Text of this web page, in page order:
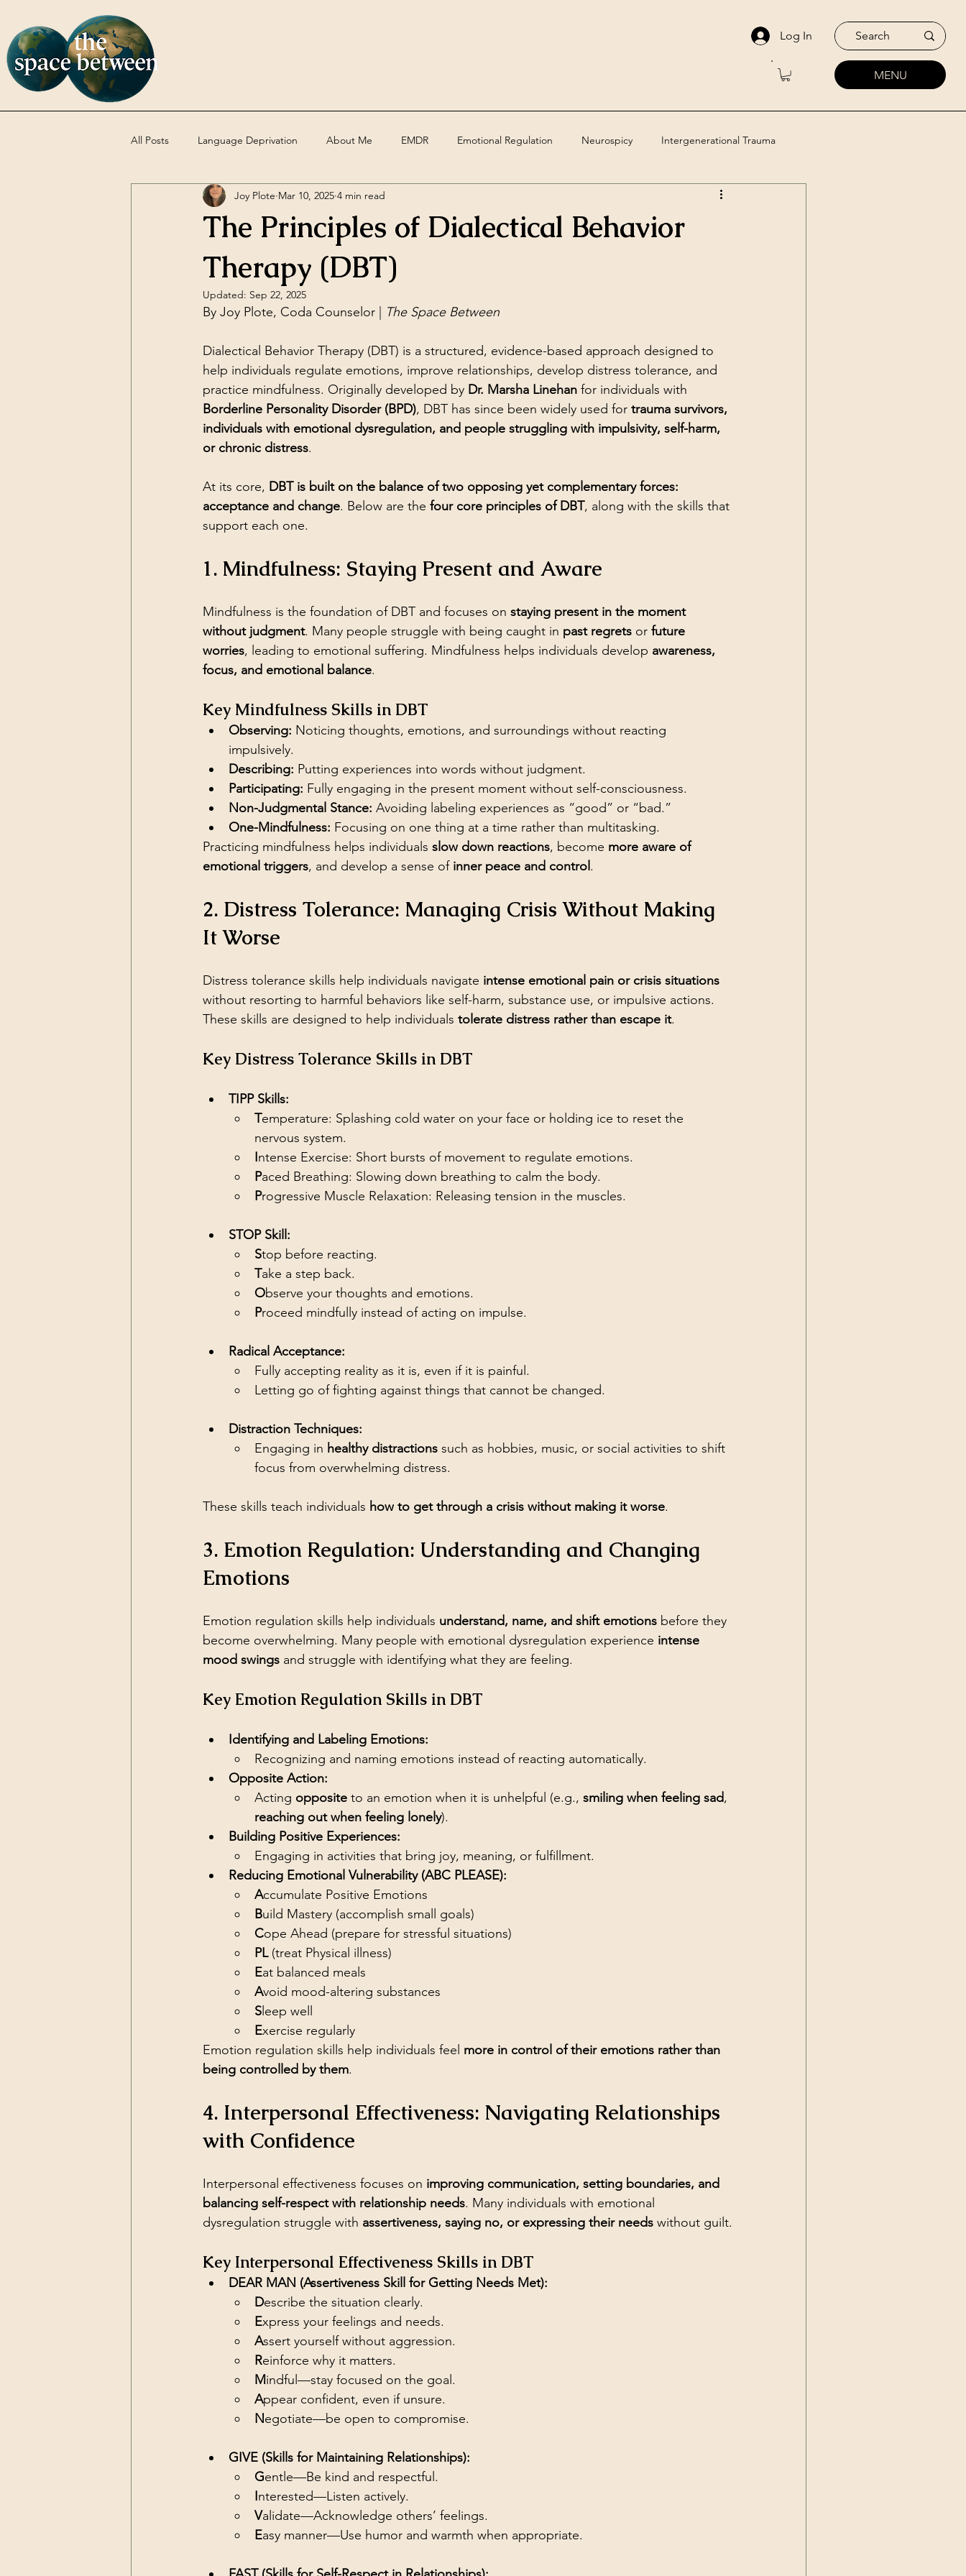
Log In
MENU
All Posts Language Deprivation About Me EMDR Emotional Regulation Neurospicy Intergenerational Trauma
DBT Uncategorized Assessments
The Principles of Dialectical Behavior
Therapy (DBT)
Joy Plote Mar 10, 2025 4 min read
Updated: Sep 22, 2025
By Joy Plote, Coda Counselor | The Space Between
Dialectical Behavior Therapy (DBT) is a structured, evidence-based approach designed to
help individuals regulate emotions, improve relationships, develop distress tolerance, and
practice mindfulness. Originally developed by Dr. Marsha Linehan for individuals with
Borderline Personality Disorder (BPD), DBT has since been widely used for trauma survivors,
individuals with emotional dysregulation, and people struggling with impulsivity, self-harm,
or chronic distress.
At its core, DBT is built on the balance of two opposing yet complementary forces:
acceptance and change. Below are the four core principles of DBT, along with the skills that
support each one.
1. Mindfulness: Staying Present and Aware
Mindfulness is the foundation of DBT and focuses on staying present in the moment
without judgment. Many people struggle with being caught in past regrets or future
worries, leading to emotional suffering. Mindfulness helps individuals develop awareness,
focus, and emotional balance.
Key Mindfulness Skills in DBT
Observing: Noticing thoughts, emotions, and surroundings without reacting
impulsively.
Describing: Putting experiences into words without judgment.
Participating: Fully engaging in the present moment without self-consciousness.
Non-Judgmental Stance: Avoiding labeling experiences as “good” or “bad.”
One-Mindfulness: Focusing on one thing at a time rather than multitasking.
Practicing mindfulness helps individuals slow down reactions, become more aware of
emotional triggers, and develop a sense of inner peace and control.
2. Distress Tolerance: Managing Crisis Without Making
It Worse
Distress tolerance skills help individuals navigate intense emotional pain or crisis situations
without resorting to harmful behaviors like self-harm, substance use, or impulsive actions.
These skills are designed to help individuals tolerate distress rather than escape it.
Key Distress Tolerance Skills in DBT
TIPP Skills:
Temperature: Splashing cold water on your face or holding ice to reset the
nervous system.
Intense Exercise: Short bursts of movement to regulate emotions.
Paced Breathing: Slowing down breathing to calm the body.
Progressive Muscle Relaxation: Releasing tension in the muscles.
STOP Skill:
Stop before reacting.
Take a step back.
Observe your thoughts and emotions.
Proceed mindfully instead of acting on impulse.
Radical Acceptance:
Fully accepting reality as it is, even if it is painful.
Letting go of fighting against things that cannot be changed.
Distraction Techniques:
Engaging in healthy distractions such as hobbies, music, or social activities to shift
focus from overwhelming distress.
These skills teach individuals how to get through a crisis without making it worse.
3. Emotion Regulation: Understanding and Changing
Emotions
Emotion regulation skills help individuals understand, name, and shift emotions before they
become overwhelming. Many people with emotional dysregulation experience intense
mood swings and struggle with identifying what they are feeling.
Key Emotion Regulation Skills in DBT
Identifying and Labeling Emotions:
Recognizing and naming emotions instead of reacting automatically.
Opposite Action:
Acting opposite to an emotion when it is unhelpful (e.g., smiling when feeling sad,
reaching out when feeling lonely).
Building Positive Experiences:
Engaging in activities that bring joy, meaning, or fulfillment.
Reducing Emotional Vulnerability (ABC PLEASE):
Accumulate Positive Emotions
Build Mastery (accomplish small goals)
Cope Ahead (prepare for stressful situations)
PL (treat Physical illness)
Eat balanced meals
Avoid mood-altering substances
Sleep well
Exercise regularly
Emotion regulation skills help individuals feel more in control of their emotions rather than
being controlled by them.
4. Interpersonal Effectiveness: Navigating Relationships
with Confidence
Interpersonal effectiveness focuses on improving communication, setting boundaries, and
balancing self-respect with relationship needs. Many individuals with emotional
dysregulation struggle with assertiveness, saying no, or expressing their needs without guilt.
Key Interpersonal Effectiveness Skills in DBT
DEAR MAN (Assertiveness Skill for Getting Needs Met):
Describe the situation clearly.
Express your feelings and needs.
Assert yourself without aggression.
Reinforce why it matters.
Mindful—stay focused on the goal.
Appear confident, even if unsure.
Negotiate—be open to compromise.
GIVE (Skills for Maintaining Relationships):
Gentle—Be kind and respectful.
Interested—Listen actively.
Validate—Acknowledge others’ feelings.
Easy manner—Use humor and warmth when appropriate.